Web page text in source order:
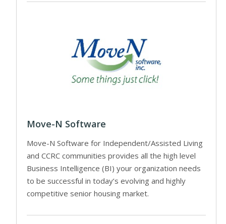
Move-N Software
Move-N Software for Independent/Assisted Living
and CCRC communities provides all the high level
Business Intelligence (BI) your organization needs
to be successful in today’s evolving and highly
competitive senior housing market.